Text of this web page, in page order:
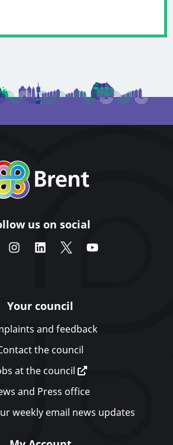
Your council
and feedback
the council
at the council
and Press office
weekly email news updates
us on social